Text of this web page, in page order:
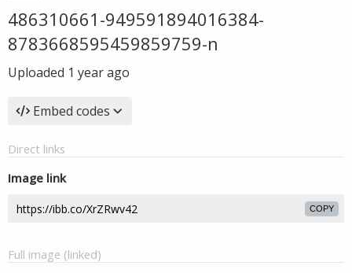
486310661-949591894016384-
8783668595459859759-n
Uploaded 1 year ago
Embed codes
Direct links
Image link
COPY
Full image (linked)